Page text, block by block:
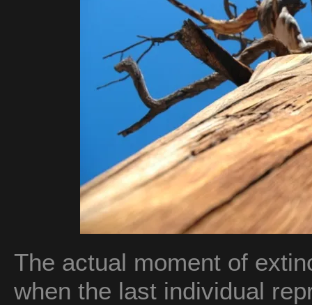
The actual moment of
when the last individual